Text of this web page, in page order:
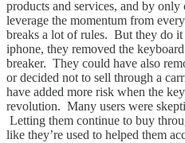
products and services, and by
leverage the momentum from
breaks a lot of rules. But they do
iphone, they removed the
breaker. They could have also
or decided not to sell through a
have added more risk when the
revolution. Many users were
Letting them continue to buy
like they’re used to helped them